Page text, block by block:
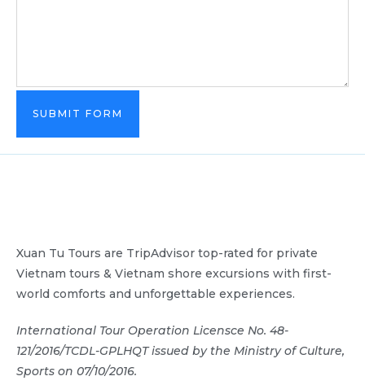
SUBMIT FORM
Xuan Tu Tours are TripAdvisor top-rated for private
Vietnam tours & Vietnam shore excursions with first-
world comforts and unforgettable experiences.
International Tour Operation Licensce No. 48-
121/2016/TCDL-GPLHQT issued by the Ministry of Culture,
Sports on 07/10/2016.